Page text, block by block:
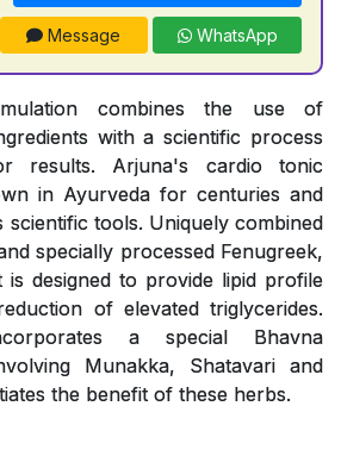
Message WhatsApp
combines the use of
with a scientific process
results. Arjuna's cardio tonic
in Ayurveda for centuries and
scientific tools. Uniquely combined
specially processed Fenugreek,
is designed to provide lipid profile
of elevated triglycerides.
a special Bhavna
Munakka, Shatavari and
the benefit of these herbs.